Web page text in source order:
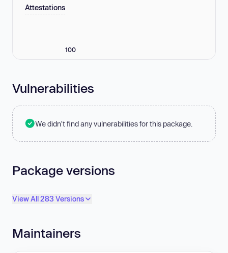
Attestations
100
Vulnerabilities
We didn't find any vulnerabilities for this package.
Package versions
View All 283 Versions
Maintainers